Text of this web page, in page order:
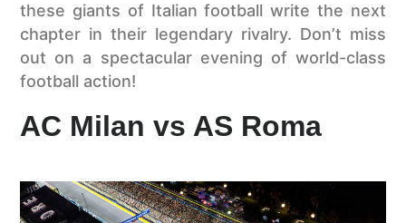
these giants of Italian football write the next
chapter in their legendary rivalry. Don’t miss
out on a spectacular evening of world-class
football action!
AC Milan vs AS Roma